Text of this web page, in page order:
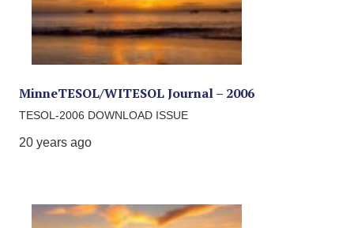
MinneTESOL/WITESOL Journal – 2006
TESOL-2006 DOWNLOAD ISSUE
20 years ago